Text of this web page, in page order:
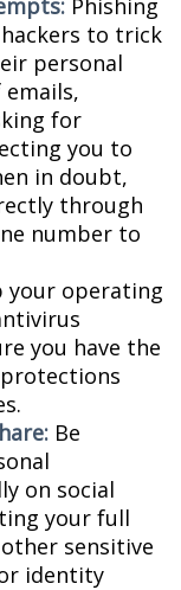
Phishing
to trick
personal
for
you to
in doubt,
through
number to
your operating
you have the
Be
on social
your full
sensitive
identity